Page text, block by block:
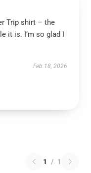
Trip shirt – the
it is. I’m so glad I
Feb 18, 2026
1 / 1